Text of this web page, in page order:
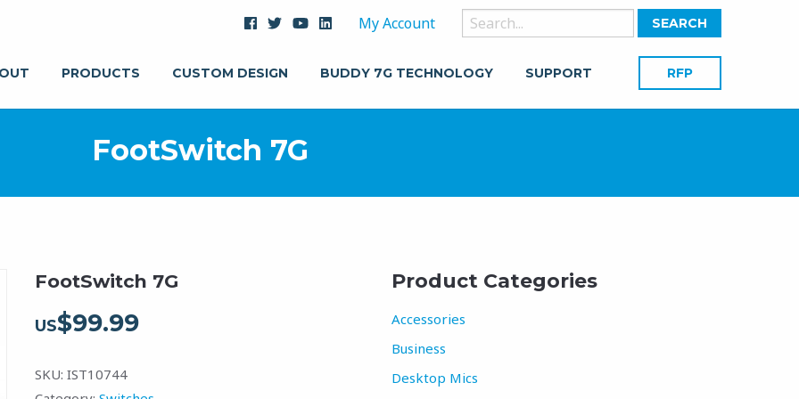
My Account
Search
for:
PRODUCTS CUSTOM DESIGN BUDDY 7G TECHNOLOGY SUPPORT RFP
FootSwitch 7G
FootSwitch 7G
US$99.99
SKU:IST10744
Product Categories
Accessories
Business
Desktop Mics